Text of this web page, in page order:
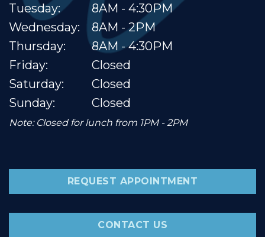
Tuesday:
Wednesday:
Thursday:
Friday:
Saturday:
Sunday:
8AM - 4:30PM
8AM - 2PM
8AM - 4:30PM
Closed
Closed
Closed
Note: Closed for lunch from 1PM - 2PM
REQUEST APPOINTMENT
CONTACT US